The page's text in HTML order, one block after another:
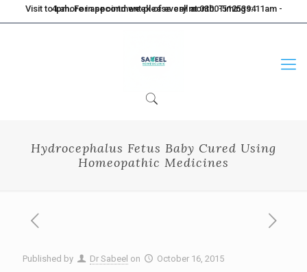
Visit to Lahore in second week of every month. Timings: 11am - 4pm. For appointment please call at 0300-5125394
Hydrocephalus Fetus Baby Cured Using
Homeopathic Medicines
Published by Dr Sabeel on October 16, 2015